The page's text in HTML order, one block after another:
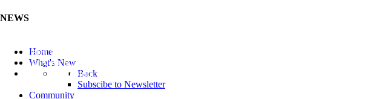
NEWS
Listen to the Cass County Audio News 8/7/26 (Click ...
Add your Business to the Business Directory (Click ...
Valuable Niobium Mineral in NE (Click Here)
Home
What's New
Back
Subscibe to Newsletter
Community